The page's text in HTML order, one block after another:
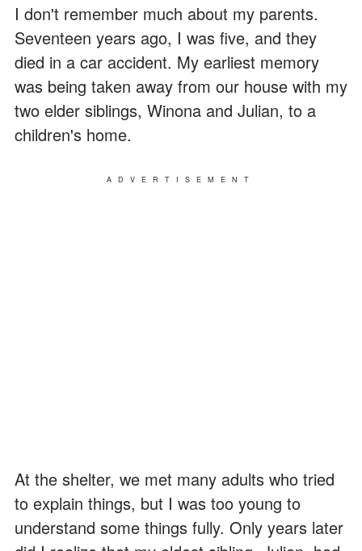
I don't remember much about my parents.
Seventeen years ago, I was five, and they
died in a car accident. My earliest memory
was being taken away from our house with my
two elder siblings, Winona and Julian, to a
children's home.
ADVERTISEMENT
At the shelter, we met many adults who tried
to explain things, but I was too young to
understand some things fully. Only years later